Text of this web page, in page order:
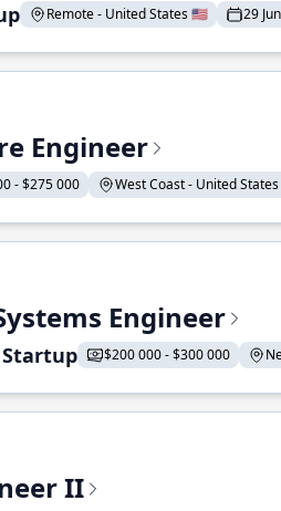
Remote - United States 🇺🇸 29
Engineer
- $275 000 West Coast - United
Engineer
$200 000 - $300 000
II